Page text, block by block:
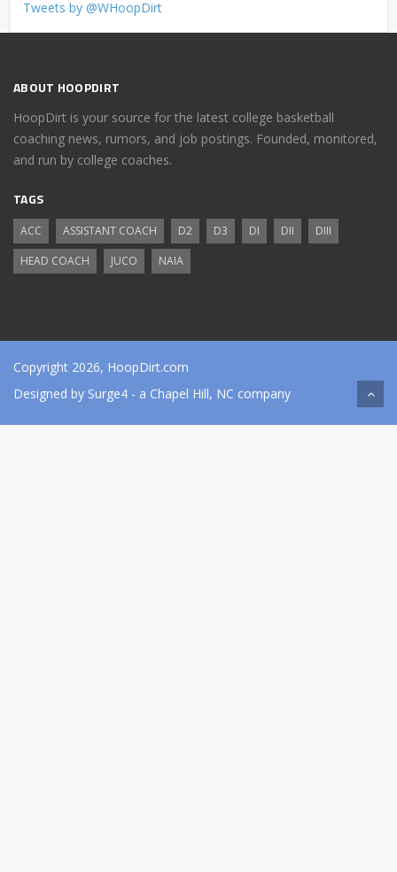
Tweets by @WHoopDirt
ABOUT HOOPDIRT
HoopDirt is your source for the latest college basketball
coaching news, rumors, and job postings. Founded, monitored,
and run by college coaches.
TAGS
ACC ASSISTANT COACH D2 D3 DI DII
DIII
HEAD COACH
JUCO NAIA
Copyright 2026, HoopDirt.com
Designed by Surge4 - a Chapel Hill, NC company